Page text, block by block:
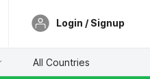
Login / Signup
All Countries